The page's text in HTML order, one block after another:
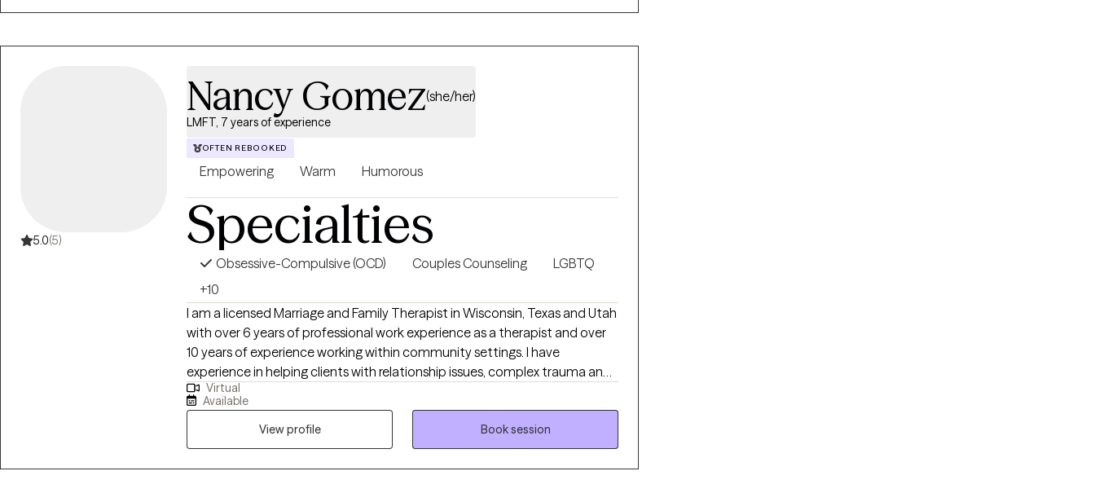
5.0(5)
Nancy Gomez(she/her)
LMFT, 7 years of experience
OFTEN REBOOKED
Empowering Warm Humorous
Specialties
Obsessive-Compulsive (OCD) Couples Counseling
LGBTQ
+10
I am a licensed Marriage and Family Therapist in Wisconsin, Texas and Utah
with over 6 years of professional work experience as a therapist and over
10 years of experience working within community settings. I have
experience in helping clients with relationship issues, complex trauma and
substance abuse, motivation, self esteem, and confidence, depression,
anxiety and more. I work with Individuals and couples.
Virtual
Available
View profile
Book session